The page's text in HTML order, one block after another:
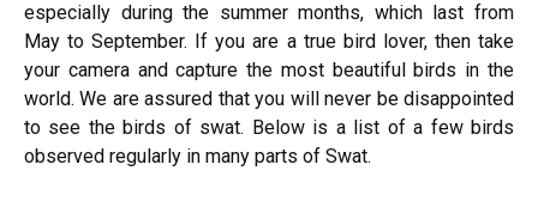
especially during the summer months, which last from
May to September. If you are a true bird lover, then take
your camera and capture the most beautiful birds in the
world. We are assured that you will never be disappointed
to see the birds of swat. Below is a list of a few birds
observed regularly in many parts of Swat.